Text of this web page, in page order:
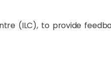
(ILC), to provide